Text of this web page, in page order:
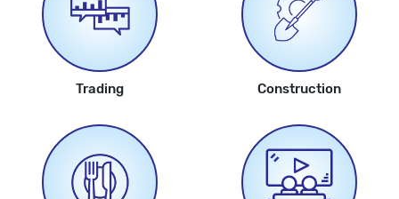
Trading Construction